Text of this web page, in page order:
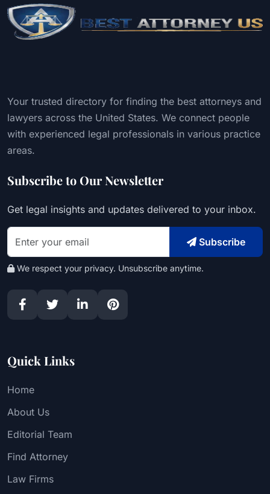
Your trusted directory for finding the best attorneys and
lawyers across the United States. We connect people
with experienced legal professionals in various practice
areas.
Subscribe to Our Newsletter
Get legal insights and updates delivered to your inbox.
Subscribe
We respect your privacy. Unsubscribe anytime.
Quick Links
Home
About Us
Editorial Team
Find Attorney
Law Firms